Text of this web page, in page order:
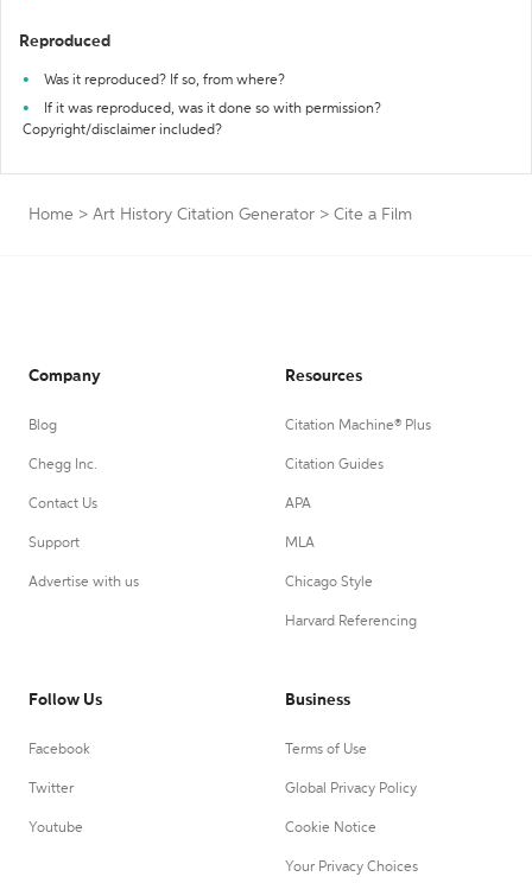
Reproduced
Was it reproduced? If so, from where?
If it was reproduced, was it done so with permission?
Copyright/disclaimer included?
Home > Art History Citation Generator > Cite a Film
Company
Blog
Chegg Inc.
Contact Us
Support
Advertise with us
Resources
Citation Machine® Plus
Citation Guides
APA
MLA
Chicago Style
Harvard Referencing
Follow Us
Facebook
Twitter
Youtube
Business
Terms of Use
Global Privacy Policy
Cookie Notice
Your Privacy Choices